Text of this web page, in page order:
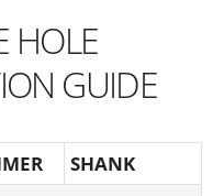
HOLE
GUIDE
SHANK